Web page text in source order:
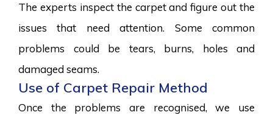
The experts inspect the carpet and figure out the
issues that need attention. Some common
problems could be tears, burns, holes and
damaged seams.
Use of Carpet Repair Method
Once the problems are recognised, we use